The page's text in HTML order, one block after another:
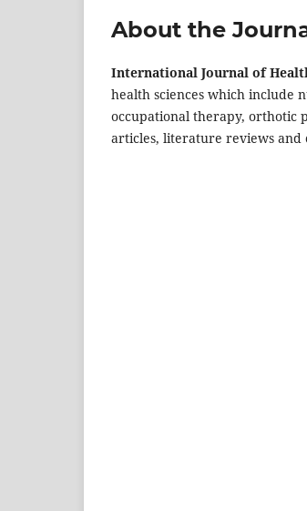
About the
International Journal of
health sciences which include
occupational therapy, orthotic
articles, literature reviews and